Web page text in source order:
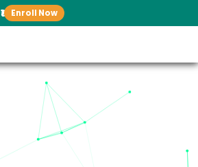
Enroll Now